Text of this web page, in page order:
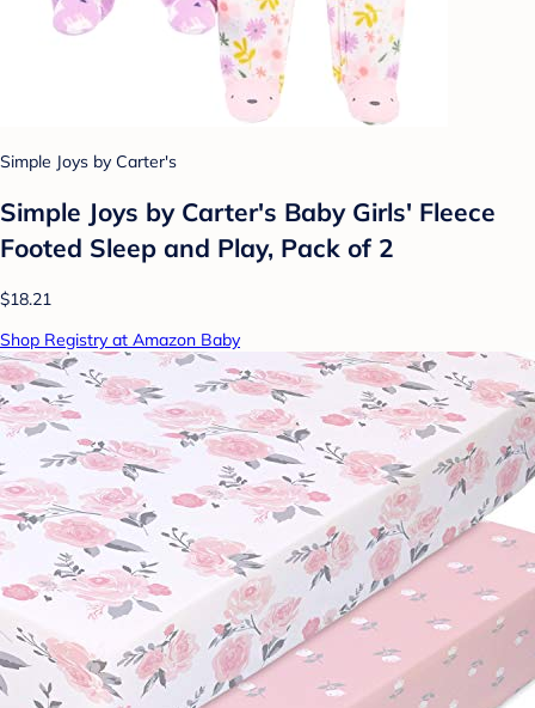
Simple Joys by Carter's
Simple Joys by Carter's Baby Girls' Fleece
Footed Sleep and Play, Pack of 2
$18.21
Shop Registry at Amazon Baby